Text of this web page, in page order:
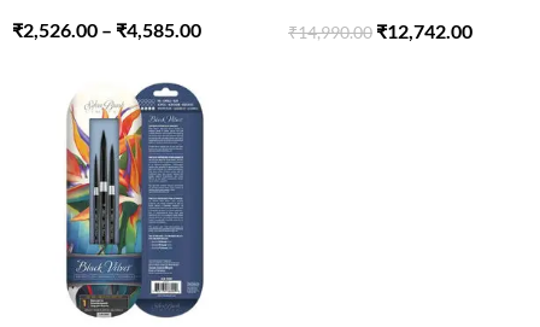
₹2,526.00 – ₹4,585.00
₹14,990.00 ₹12,742.00